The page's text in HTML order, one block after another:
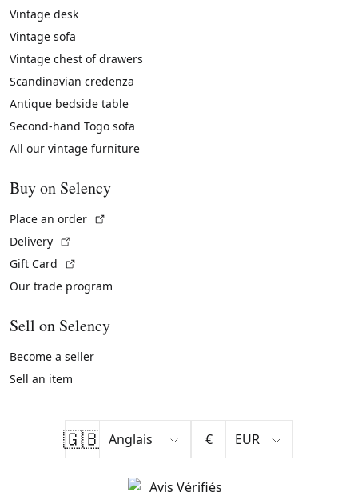
Vintage desk
Vintage sofa
Vintage chest of drawers
Scandinavian credenza
Antique bedside table
Second-hand Togo sofa
All our vintage furniture
Buy on Selency
Place an order
Delivery
Gift Card
Our trade program
Sell on Selency
Become a seller
Sell an item
🇬🇧 €